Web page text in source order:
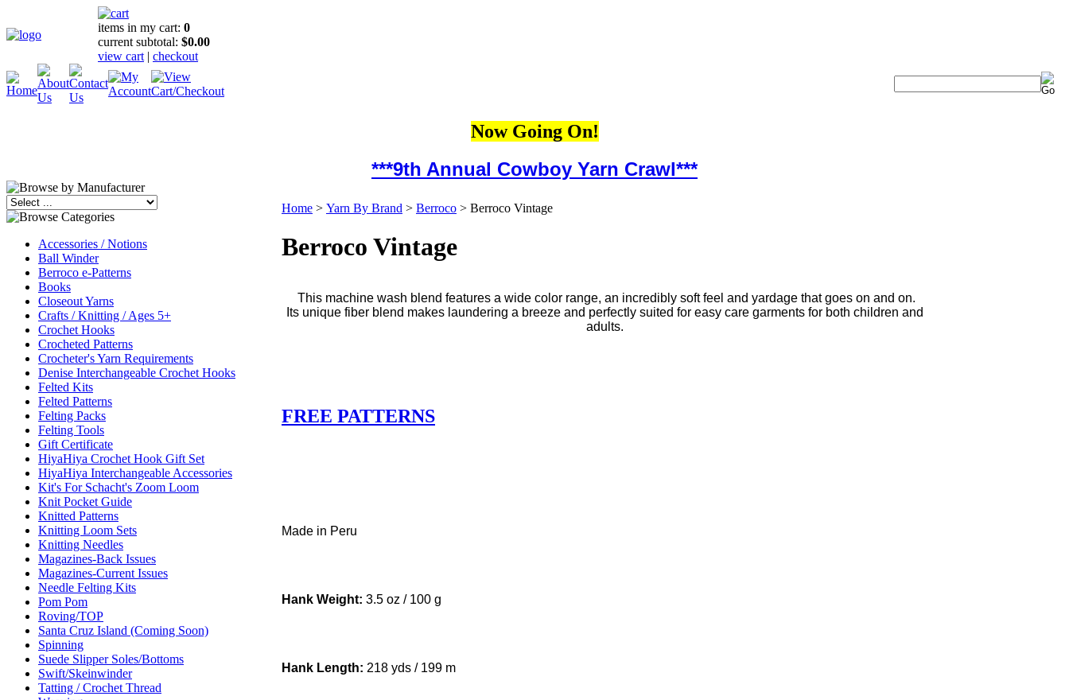
items in my cart: 0
current subtotal: $0.00
view cart | checkout
Now Going On!
***9th Annual Cowboy Yarn Crawl***
Accessories / Notions
Ball Winder
Berroco e-Patterns
Books
Closeout Yarns
Crafts / Knitting / Ages 5+
Crochet Hooks
Crocheted Patterns
Crocheter's Yarn Requirements
Denise Interchangeable Crochet Hooks
Felted Kits
Felted Patterns
Felting Packs
Felting Tools
Gift Certificate
HiyaHiya Crochet Hook Gift Set
HiyaHiya Interchangeable Accessories
Kit's For Schacht's Zoom Loom
Knit Pocket Guide
Knitted Patterns
Knitting Loom Sets
Knitting Needles
Magazines-Back Issues
Magazines-Current Issues
Needle Felting Kits
Pom Pom
Roving/TOP
Santa Cruz Island (Coming Soon)
Spinning
Suede Slipper Soles/Bottoms
Swift/Skeinwinder
Tatting / Crochet Thread
Home > Yarn By Brand > Berroco > Berroco Vintage
Berroco Vintage
This machine wash blend features a wide color range, an incredibly soft feel and yardage that goes on and on.
Its unique fiber blend makes laundering a breeze and perfectly suited for easy care garments for both children and
adults.
FREE PATTERNS
Made in Peru
Hank Weight: 3.5 oz / 100 g
Hank Length: 218 yds / 199 m